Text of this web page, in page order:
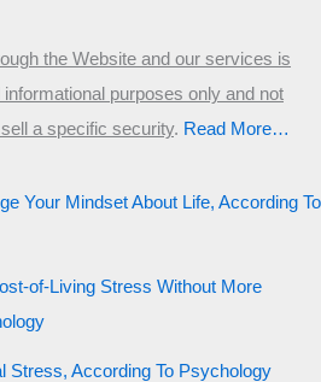
the Website and our services is
purposes only and not
a specific security.​ Read More…
Your Mindset About Life, According To
of-Living Stress Without More
Stress, According To Psychology